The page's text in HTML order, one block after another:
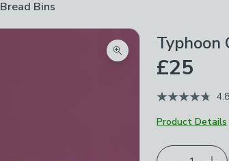
Bread Bins
Zoom product image
Typhoon
£25
4.8
Product Details
Choose your